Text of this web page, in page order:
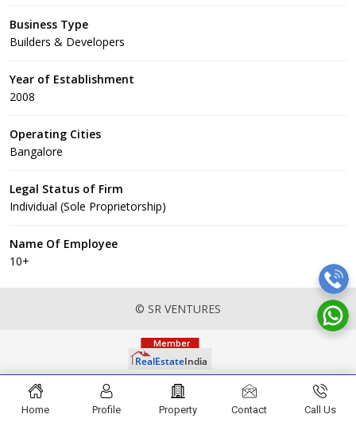
Business Type
Builders & Developers
Year of Establishment
2008
Operating Cities
Bangalore
Legal Status of Firm
Individual (Sole Proprietorship)
Name Of Employee
10+
© SR VENTURES
Home Profile Property Contact Call Us